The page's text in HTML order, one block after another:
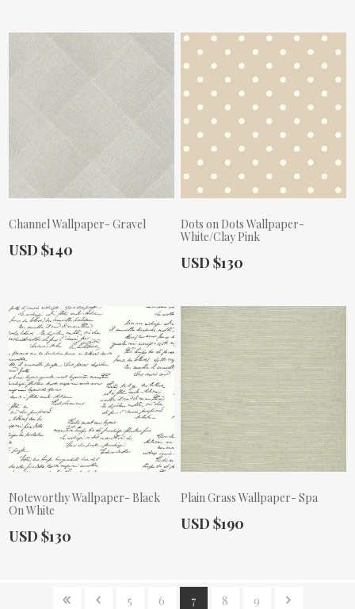
Channel Wallpaper- Gravel
Actual Price:
USD $140
Dots on Dots Wallpaper-
White/Clay Pink
Actual Price:
USD $130
Noteworthy Wallpaper- Black
On White
Actual Price:
USD $130
Plain Grass Wallpaper- Spa
Actual Price:
USD $190
5 6 7 8 9